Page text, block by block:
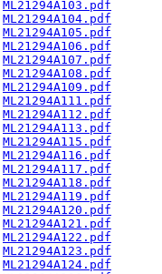
ML21294A103.pdf
ML21294A104.pdf
ML21294A105.pdf
ML21294A106.pdf
ML21294A107.pdf
ML21294A108.pdf
ML21294A109.pdf
ML21294A111.pdf
ML21294A112.pdf
ML21294A113.pdf
ML21294A115.pdf
ML21294A116.pdf
ML21294A117.pdf
ML21294A118.pdf
ML21294A119.pdf
ML21294A120.pdf
ML21294A121.pdf
ML21294A122.pdf
ML21294A123.pdf
ML21294A124.pdf